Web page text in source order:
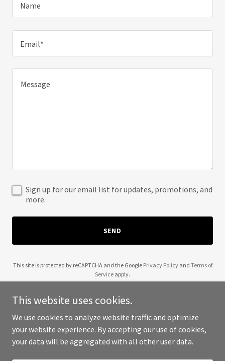
Name
Email*
Sign up for our email list for updates, promotions, and
more.
SEND
This site is protected by reCAPTCHA and the Google Privacy Policyand Terms of
Service apply.
Copyright © 2025 Your Business - All Rights Reserved.
This website uses cookies.
We use cookies to analyze website traffic and optimize
your website experience. By accepting our use of cookies,
your data will be aggregated with all other user data.